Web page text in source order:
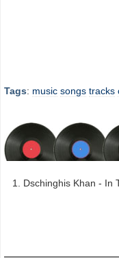
Tags: music songs tracks
Dschinghis Khan - In